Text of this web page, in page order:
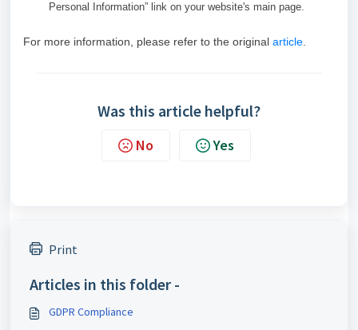
Personal Information” link on your website's main page.
For more information, please refer to the original article
Was this article helpful?
No Yes
Print
Articles in this folder -
GDPR Compliance